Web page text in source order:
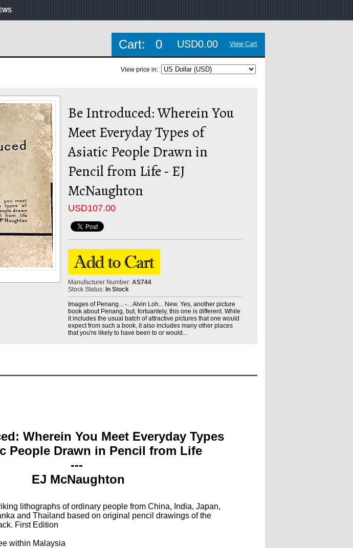
Cart: 0 USD0.00 View Cart
View price in:
Be Introduced: Wherein You
Meet Everyday Types of
Asiatic People Drawn in
Pencil from Life - EJ
McNaughton
USD107.00
Manufacturer Number: AS744
Stock Status: In Stock
Images of Penang... -... Alvin Loh... New. Yes, another picture
book about Penang, but, fortuantely, this one is different. While
it includes the usual batch of attractive pictures that one would
expect from such a book, it also includes many other places
that you're likely to have been to or would...
Wherein You Meet Everyday Types
People Drawn in Pencil from Life
---
EJ McNaughton
lithographs of ordinary people from China, India, Japan,
and Thailand based on original pencil drawings of the
First Edition
within Malaysia